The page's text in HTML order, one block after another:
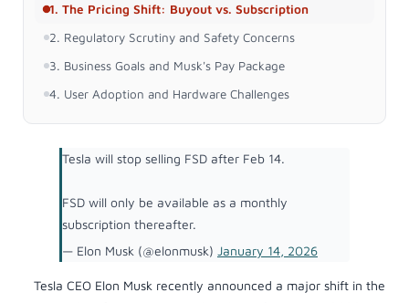
1. The Pricing Shift: Buyout vs. Subscription
2. Regulatory Scrutiny and Safety Concerns
3. Business Goals and Musk's Pay Package
4. User Adoption and Hardware Challenges